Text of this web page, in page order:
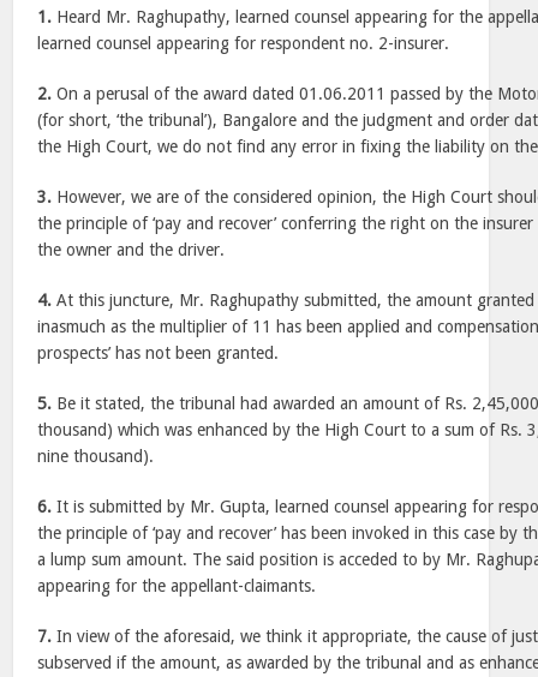
1. Heard Mr. Raghupathy, learned counsel appearing for the
learned counsel appearing for respondent no. 2-insurer.
2. On a perusal of the award dated 01.06.2011 passed by the
(for short, ‘the tribunal’), Bangalore and the judgment and order
the High Court, we do not find any error in fixing the liability on
3. However, we are of the considered opinion, the High Court
the principle of ‘pay and recover’ conferring the right on the
the owner and the driver.
4. At this juncture, Mr. Raghupathy submitted, the amount
inasmuch as the multiplier of 11 has been applied and
prospects’ has not been granted.
5. Be it stated, the tribunal had awarded an amount of Rs.
thousand) which was enhanced by the High Court to a sum of Rs.
nine thousand).
6. It is submitted by Mr. Gupta, learned counsel appearing for
the principle of ‘pay and recover’ has been invoked in this case by
a lump sum amount. The said position is acceded to by Mr.
appearing for the appellant-claimants.
7. In view of the aforesaid, we think it appropriate, the cause of
subserved if the amount, as awarded by the tribunal and as